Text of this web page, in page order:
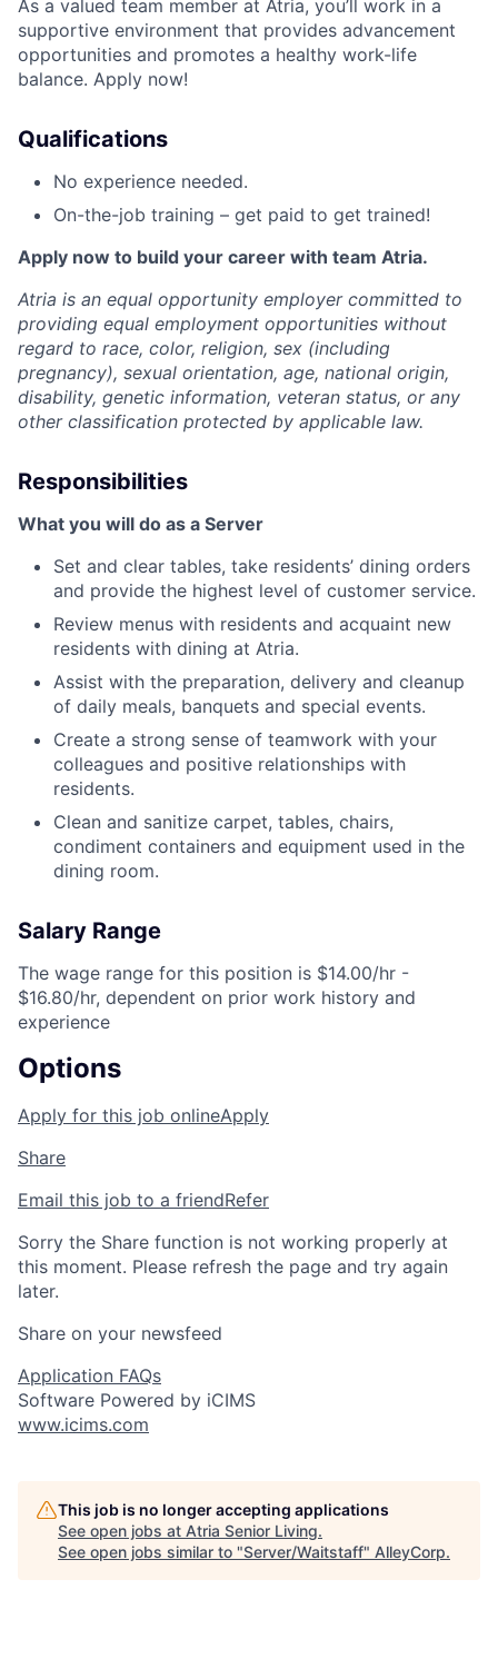
As a valued team member at Atria, you’ll work in a
supportive environment that provides advancement
opportunities and promotes a healthy work-life
balance. Apply now!
Qualifications
No experience needed.
On-the-job training – get paid to get trained!
Apply now to build your career with team Atria.
Atria is an equal opportunity employer committed to
providing equal employment opportunities without
regard to race, color, religion, sex (including
pregnancy), sexual orientation, age, national origin,
disability, genetic information, veteran status, or any
other classification protected by applicable law.
Responsibilities
What you will do as a Server
Set and clear tables, take residents’ dining orders
and provide the highest level of customer service.
Review menus with residents and acquaint new
residents with dining at Atria.
Assist with the preparation, delivery and cleanup
of daily meals, banquets and special events.
Create a strong sense of teamwork with your
colleagues and positive relationships with
residents.
Clean and sanitize carpet, tables, chairs,
condiment containers and equipment used in the
dining room.
Salary Range
The wage range for this position is $14.00/hr -
$16.80/hr, dependent on prior work history and
experience
Options
Apply for this job onlineApply
Share
Email this job to a friendRefer
Sorry the Share function is not working properly at
this moment. Please refresh the page and try again
later.
Share on your newsfeed
Application FAQs
Software Powered by iCIMS
www.icims.com
This job is no longer accepting applications
See open jobs at Atria Senior Living.
See open jobs similar to "Server/Waitstaff" AlleyCorp.